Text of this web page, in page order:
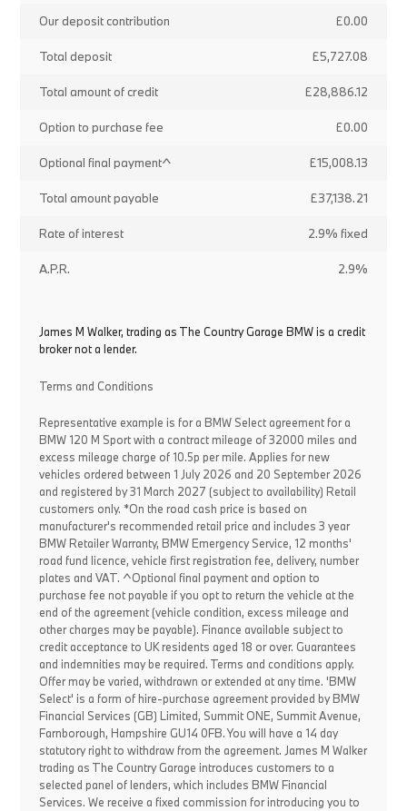
Our deposit contribution £0.00
Total deposit £5,727.08
Total amount of credit £28,886.12
Option to purchase fee £0.00
Optional final payment^ £15,008.13
Total amount payable £37,138.21
Rate of interest 2.9% fixed
A.P.R. 2.9%
James M Walker, trading as The Country Garage BMW is a credit
broker not a lender.
Terms and Conditions
Representative example is for a BMW Select agreement for a
BMW 120 M Sport with a contract mileage of 32000 miles and
excess mileage charge of 10.5p per mile. Applies for new
vehicles ordered between 1 July 2026 and 20 September 2026
and registered by 31 March 2027 (subject to availability) Retail
customers only. *On the road cash price is based on
manufacturer's recommended retail price and includes 3 year
BMW Retailer Warranty, BMW Emergency Service, 12 months'
road fund licence, vehicle first registration fee, delivery, number
plates and VAT. ^Optional final payment and option to
purchase fee not payable if you opt to return the vehicle at the
end of the agreement (vehicle condition, excess mileage and
other charges may be payable). Finance available subject to
credit acceptance to UK residents aged 18 or over. Guarantees
and indemnities may be required. Terms and conditions apply.
Offer may be varied, withdrawn or extended at any time. 'BMW
Select' is a form of hire-purchase agreement provided by BMW
Financial Services (GB) Limited, Summit ONE, Summit Avenue,
Farnborough, Hampshire GU14 0FB. You will have a 14 day
statutory right to withdraw from the agreement. James M Walker
trading as The Country Garage introduces customers to a
selected panel of lenders, which includes BMW Financial
Services. We receive a fixed commission for introducing you to